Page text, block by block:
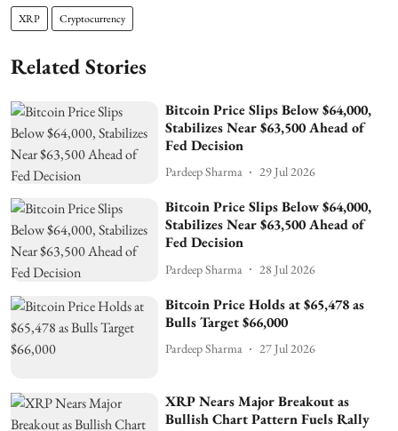
XRP Cryptocurrency
Related Stories
Bitcoin Price Slips Below $64,000,
Stabilizes Near $63,500 Ahead of
Fed Decision
Pardeep Sharma 29 Jul 2026
Bitcoin Price Slips Below $64,000,
Stabilizes Near $63,500 Ahead of
Fed Decision
Pardeep Sharma 28 Jul 2026
Bitcoin Price Holds at $65,478 as
Bulls Target $66,000
Pardeep Sharma 27 Jul 2026
XRP Nears Major Breakout as
Bullish Chart Pattern Fuels Rally